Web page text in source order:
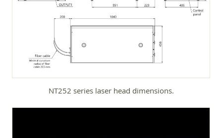
NT252 series laser head dimensions.